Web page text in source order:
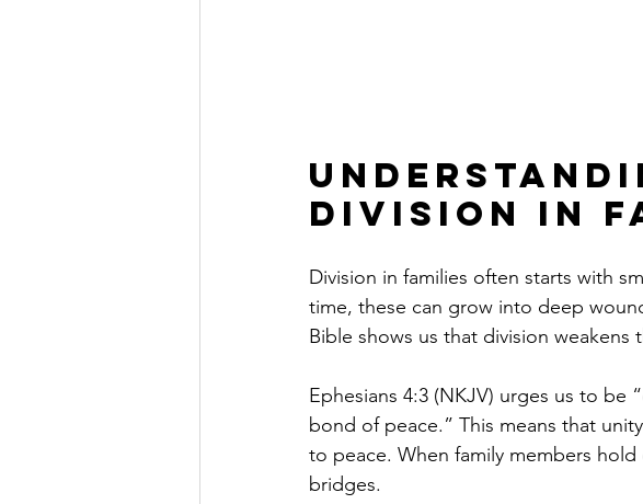
Division in
Division in families often starts with
time, these can grow into deep
Bible shows us that division weakens
Ephesians 4:3 (NKJV) urges us to
bond of peace.” This means that
to peace. When family members
bridges.